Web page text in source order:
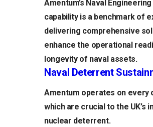
Amentum’s Naval
capability is a benchmark of
delivering comprehensive
enhance the operational
longevity of naval assets.
Naval Deterrent
Amentum operates on every
which are crucial to the UK’s
nuclear deterrent.